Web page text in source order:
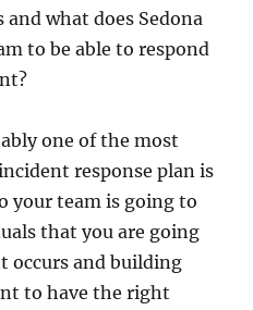
what does Sedona
to be able to respond
one of the most
response plan is
your team is going to
that you are going
occurs and building
to have the right